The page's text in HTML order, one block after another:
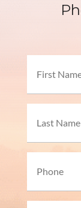
Last